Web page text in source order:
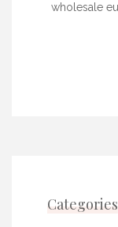
wholesale
Categories